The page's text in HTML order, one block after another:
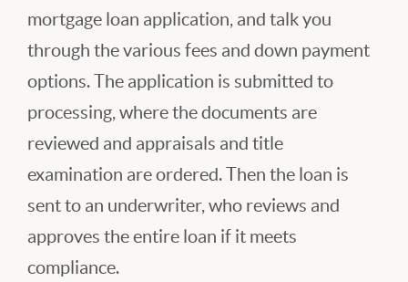
mortgage loan application, and talk you
through the various fees and down payment
options. The application is submitted to
processing, where the documents are
reviewed and appraisals and title
examination are ordered. Then the loan is
sent to an underwriter, who reviews and
approves the entire loan if it meets
compliance.